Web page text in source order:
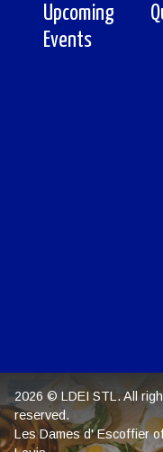
Upcoming
Events
2026 © LDEI STL. All
reserved.
Les Dames d' Escoffier